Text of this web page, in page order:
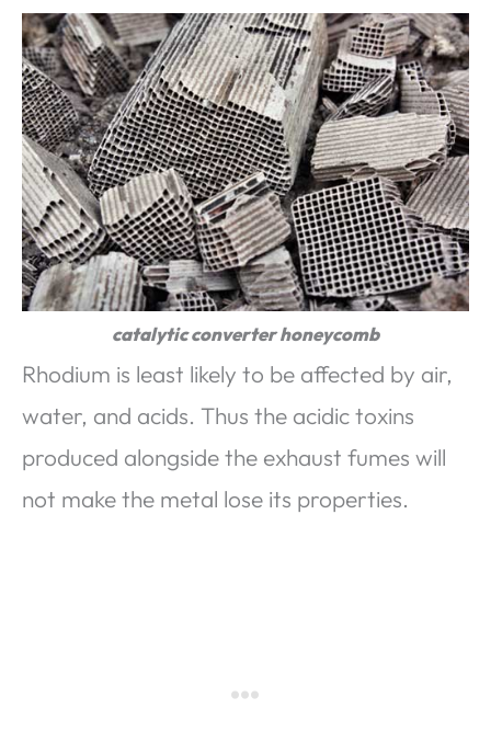
catalytic converter honeycomb
Rhodium is least likely to be affected by air,
water, and acids. Thus the acidic toxins
produced alongside the exhaust fumes will
not make the metal lose its properties.